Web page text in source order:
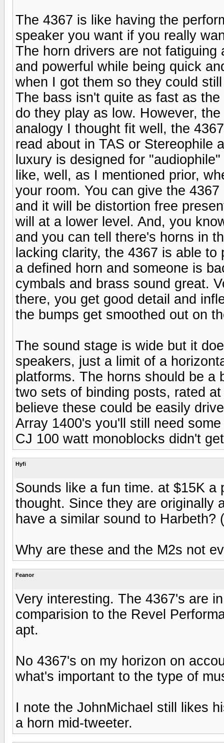
The 4367 is like having the
speaker you want if you really
The horn drivers are not
and powerful while being quick
when I got them so they could
The bass isn't quite as fast as
do they play as low. However,
analogy I thought fit well, the
read about in TAS or Stereophile
luxury is designed for
like, well, as I mentioned prior,
your room. You can give the
and it will be distortion free
will at a lower level. And, you
and you can tell there's horns in
lacking clarity, the 4367 is able
a defined horn and someone is
cymbals and brass sound great.
there, you get good detail and
the bumps get smoothed out on
The sound stage is wide but it
speakers, just a limit of a
platforms. The horns should be a
two sets of binding posts, rated
believe these could be easily
Array 1400's you'll still need
CJ 100 watt monoblocks didn't
Hyfi
Sounds like a fun time. at $15K
thought. Since they are originally
have a similar sound to
Why are these and the M2s not
Feanor
Very interesting. The 4367's are
comparision to the Revel
apt.
No 4367's on my horizon on
what's important to the type of
I note the JohnMichael still likes
a horn mid-tweeter.